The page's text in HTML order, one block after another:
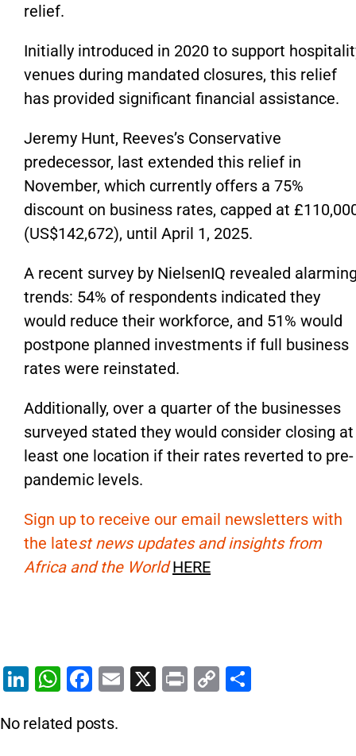
relief.
Initially introduced in 2020 to support
venues during mandated closures, this relief
has provided significant financial assistance.
Jeremy Hunt, Reeves’s Conservative
predecessor, last extended this relief in
November, which currently offers a 75%
discount on business rates, capped at
(US$142,672), until April 1, 2025.
A recent survey by NielsenIQ revealed
trends: 54% of respondents indicated they
would reduce their workforce, and 51% would
postpone planned investments if full business
rates were reinstated.
Additionally, over a quarter of the businesses
surveyed stated they would consider closing at
least one location if their rates reverted to pre-
pandemic levels.
Sign up to receive our email newsletters with
the latest news updates and insights from
Africa and the WorldHERE
Li
k
W
at
F
c
E
X
Pr C
No related posts.